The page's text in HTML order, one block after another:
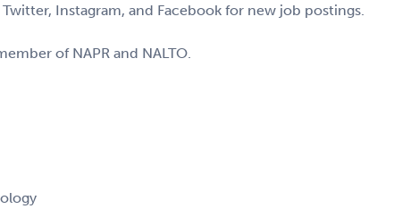
Instagram, and Facebook for new job postings.
of NAPR and NALTO.